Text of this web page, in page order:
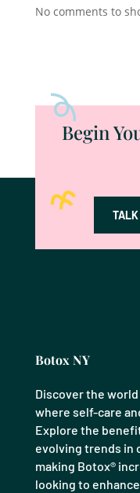
No comments to
Begin
Botox NY
Discover the world
where self-care
Explore the
evolving trends in
making Botox®
looking to